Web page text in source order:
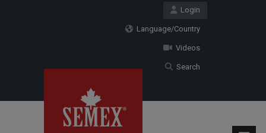
Login
Language/Country
Videos
Search